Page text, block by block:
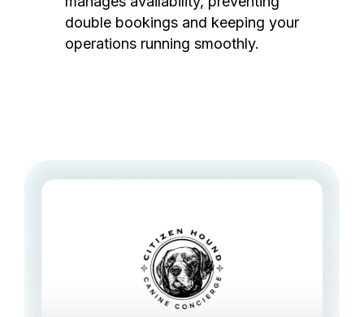
double bookings and keeping your
operations running smoothly.